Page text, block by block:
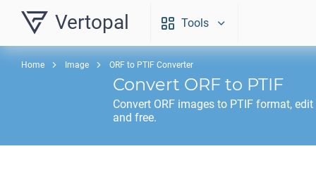
Vertopal Tools
Home Image ORF to PTIF Converter
Convert ORF to PTIF
Convert ORF images to PTIF format,
and free.